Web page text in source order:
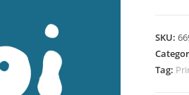
SKU:
Tag: